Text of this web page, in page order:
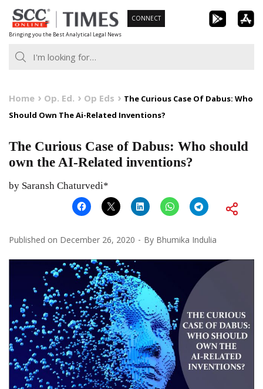
Skip
to
content
Bringing you the Best Analytical Legal News
CONNECT
Home Op. Ed. Op Eds
The Curious Case Of Dabus: Who
Should Own The Ai-Related Inventions?
The Curious Case of Dabus: Who should
own the AI-Related inventions?
by Saransh Chaturvedi*
Published on December 26, 2020 By Bhumika Indulia